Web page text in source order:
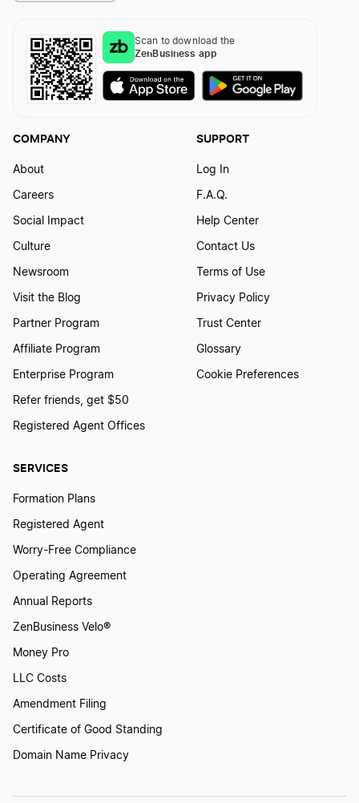
Scan to download the
ZenBusiness app
SERVICES
Formation Plans
Registered Agent
Worry-Free Compliance
Operating Agreement
Annual Reports
ZenBusiness Velo®
Money Pro
LLC Costs
Amendment Filing
Certificate of Good Standing
Domain Name Privacy
COMPANY
About
Careers
Social Impact
Culture
Newsroom
Visit the Blog
Partner Program
Affiliate Program
Enterprise Program
Refer friends, get $50
Registered Agent Offices
SUPPORT
Log In
F.A.Q.
Help Center
Contact Us
Terms of Use
Privacy Policy
Trust Center
Glossary
Cookie Preferences